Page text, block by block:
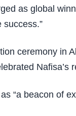
as global
success.”
ceremony in
“a beacon of